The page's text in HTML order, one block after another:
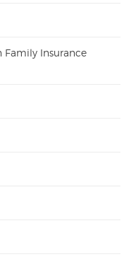
Family Insurance